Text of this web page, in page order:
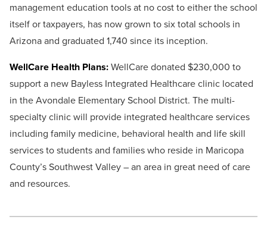
management education tools at no cost to either the school
itself or taxpayers, has now grown to six total schools in
Arizona and graduated 1,740 since its inception.
WellCare Health Plans:WellCare donated $230,000 to
support a new Bayless Integrated Healthcare clinic located
in the Avondale Elementary School District. The multi-
specialty clinic will provide integrated healthcare services
including family medicine, behavioral health and life skill
services to students and families who reside in Maricopa
County’s Southwest Valley – an area in great need of care
and resources.